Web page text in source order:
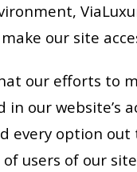
our site
our efforts to
in our website’s
every option out
users of our